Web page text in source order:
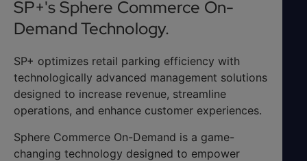
SP+'s Sphere Commerce On-
Demand Technology.
SP+ optimizes retail parking efficiency with
technologically advanced management solutions
designed to increase revenue, streamline
operations, and enhance customer experiences.
Sphere Commerce On-Demand is a game-
changing technology designed to empower